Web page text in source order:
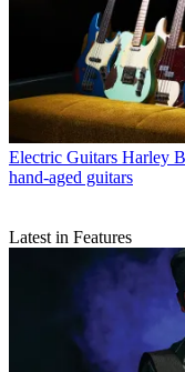
Electric Guitars Harley
hand-aged guitars
Latest in Features